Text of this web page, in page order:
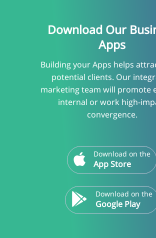
Download Our
Apps
Building your Apps helps
potential clients. Our
marketing team will promote
internal or work high-
convergence.
Download on the
App Store
Download on the
Google Play